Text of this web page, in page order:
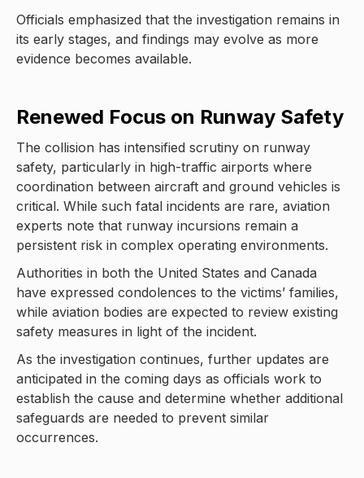
Officials emphasized that the investigation remains in
its early stages, and findings may evolve as more
evidence becomes available.
Renewed Focus on Runway Safety
The collision has intensified scrutiny on runway
safety, particularly in high-traffic airports where
coordination between aircraft and ground vehicles is
critical. While such fatal incidents are rare, aviation
experts note that runway incursions remain a
persistent risk in complex operating environments.
Authorities in both the United States and Canada
have expressed condolences to the victims’ families,
while aviation bodies are expected to review existing
safety measures in light of the incident.
As the investigation continues, further updates are
anticipated in the coming days as officials work to
establish the cause and determine whether additional
safeguards are needed to prevent similar
occurrences.